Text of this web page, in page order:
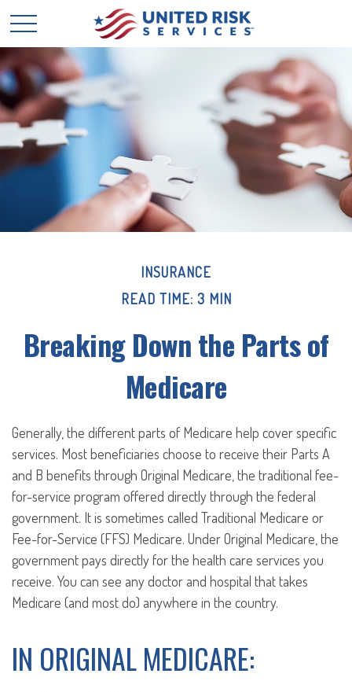
INSURANCE
READ TIME: 3 MIN
Breaking Down the Parts of
Medicare
Generally, the different parts of Medicare help cover specific
services. Most beneficiaries choose to receive their Parts A
and B benefits through Original Medicare, the traditional fee-
for-service program offered directly through the federal
government. It is sometimes called Traditional Medicare or
Fee-for-Service (FFS) Medicare. Under Original Medicare, the
government pays directly for the health care services you
receive. You can see any doctor and hospital that takes
Medicare (and most do) anywhere in the country.
IN ORIGINAL MEDICARE: